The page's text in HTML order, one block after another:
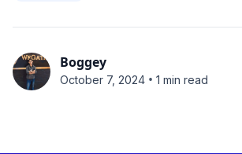
Boggey
October 7, 2024 • 1 min read